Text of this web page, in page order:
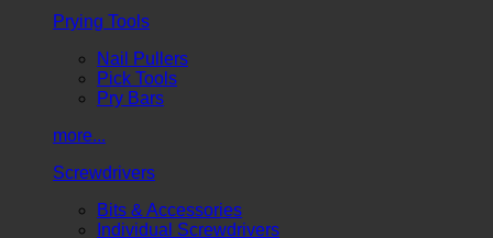
Prying Tools
Nail Pullers
Pick Tools
Pry Bars
more...
Screwdrivers
Bits & Accessories
Individual Screwdrivers